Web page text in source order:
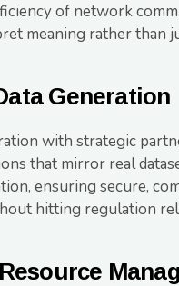
of network
meaning rather than
Generation
with strategic
that mirror real
ensuring secure,
hitting regulation